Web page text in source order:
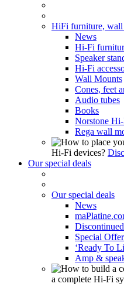
HiFi furniture, wall
News
Hi-Fi
Speaker
Hi-Fi
Wall Mounts
Cones, feet
Audio tubes
Books
Norstone
Rega wall
Hi-Fi devices?
Our special deals
Our special deals
News
Special
‘Ready To
Amp &
a complete Hi-Fi